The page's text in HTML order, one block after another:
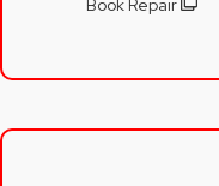
Book Repair